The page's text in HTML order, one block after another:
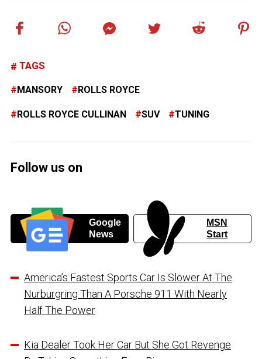
TAGS
MANSORY ROLLS ROYCE
ROLLS ROYCE CULLINAN SUV TUNING
Follow us on
Google
News
MSN
Start
America’s Fastest Sports Car Is Slower At The
Nurburgring Than A Porsche 911 With Nearly
Half The Power
Kia Dealer Took Her Car But She Got Revenge